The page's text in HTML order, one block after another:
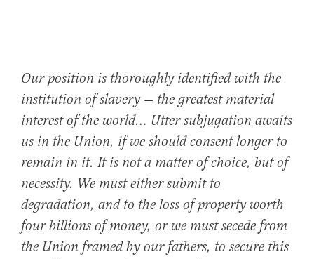
Our position is thoroughly identified with the
institution of slavery — the greatest material
interest of the world… Utter subjugation awaits
us in the Union, if we should consent longer to
remain in it. It is not a matter of choice, but of
necessity. We must either submit to
degradation, and to the loss of property worth
four billions of money, or we must secede from
the Union framed by our fathers, to secure this